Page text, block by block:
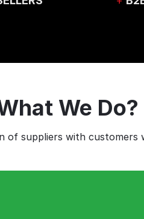
We Do?
of suppliers with